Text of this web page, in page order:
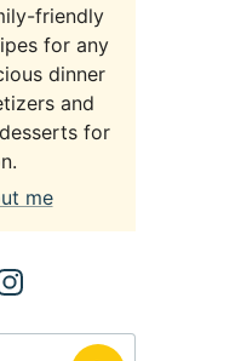
friendly
for any
dinner
and
for
me